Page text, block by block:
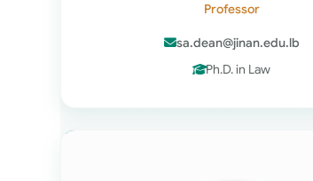
Professor
sa.dean@jinan.edu.lb
Ph.D. in Law